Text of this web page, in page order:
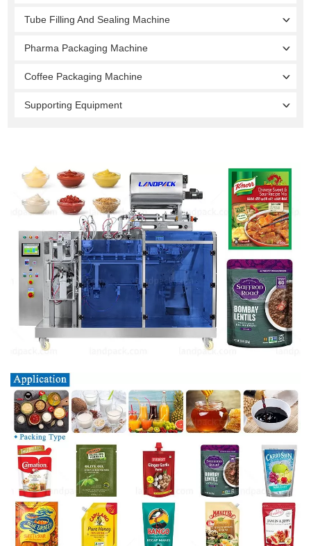
Tube Filling And Sealing Machine
Pharma Packaging Machine
Coffee Packaging Machine
Supporting Equipment